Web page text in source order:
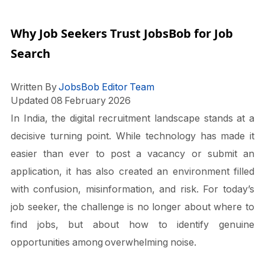
Why Job Seekers Trust JobsBob for Job
Search
Written ByJobsBob Editor Team
Updated 08 February 2026
In India, the digital recruitment landscape stands at a
decisive turning point. While technology has made it
easier than ever to post a vacancy or submit an
application, it has also created an environment filled
with confusion, misinformation, and risk. For today’s
job seeker, the challenge is no longer about where to
find jobs, but about how to identify genuine
opportunities among overwhelming noise.